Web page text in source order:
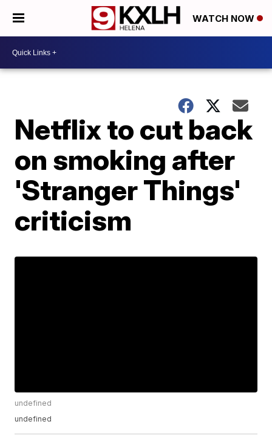
WATCH NOW
Netflix to cut back
on smoking after
'Stranger Things'
criticism
undefined
undefined